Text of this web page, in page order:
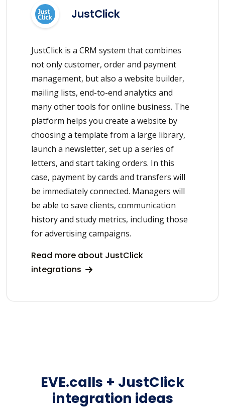
JustClick
JustClick is a CRM system that combines
not only customer, order and payment
management, but also a website builder,
mailing lists, end-to-end analytics and
many other tools for online business. The
platform helps you create a website by
choosing a template from a large library,
launch a newsletter, set up a series of
letters, and start taking orders. In this
case, payment by cards and transfers will
be immediately connected. Managers will
be able to save clients, communication
history and study metrics, including those
for advertising campaigns.
Read more about JustClick
integrations
EVE.calls + JustClick
integration ideas